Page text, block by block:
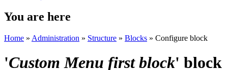
You are here
Home » Administration » Structure » Blocks » Configure block
'Custom Menu first block' block